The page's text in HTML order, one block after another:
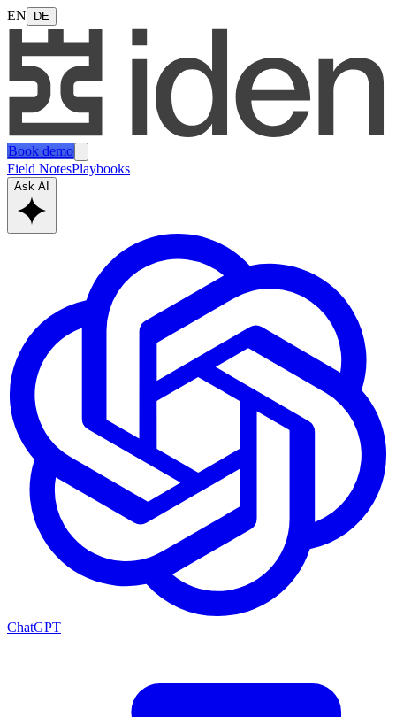
EN DE
Book demo
Field NotesPlaybooks
Ask AI
ChatGPT